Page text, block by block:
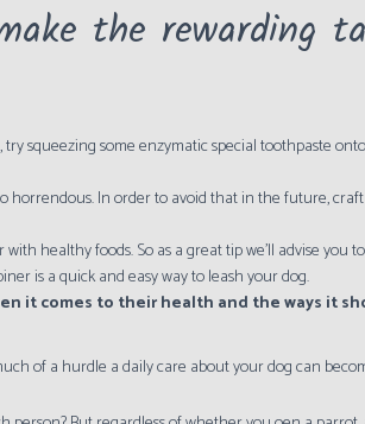
the rewarding
squeezing some enzymatic special toothpaste
In order to avoid that in the future,
healthy foods. So as a great tip we'll advise
is a quick and easy way to leash your dog.
it comes to their health and the ways it
of a hurdle a daily care about your dog can